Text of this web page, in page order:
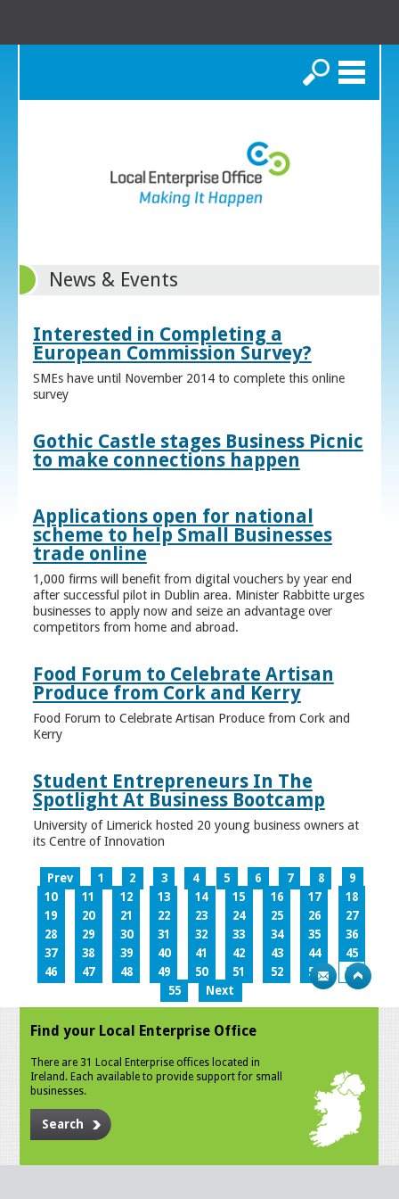
Search
News & Events
Interested in Completing a
European Commission Survey?
SMEs have until November 2014 to complete this online
survey
Gothic Castle stages Business Picnic
to make connections happen
Applications open for national
scheme to help Small Businesses
trade online
1,000 firms will benefit from digital vouchers by year end
after successful pilot in Dublin area. Minister Rabbitte urges
businesses to apply now and seize an advantage over
competitors from home and abroad.
Food Forum to Celebrate Artisan
Produce from Cork and Kerry
Food Forum to Celebrate Artisan Produce from Cork and
Kerry
Student Entrepreneurs In The
Spotlight At Business Bootcamp
University of Limerick hosted 20 young business owners at
its Centre of Innovation
Prev 1 2 3 4 5 6 7 8
9
10
11 12 13 14 15 16 17
18
19
20 21 22 23 24 25 26
27
28
29 30 31 32 33 34 35
36
37
38 39 40 41 42 43 44
45
46
47 48 49 50 51 52 53
54
55
Next
Find your Local Enterprise Office
There are 31 Local Enterprise offices located in
Ireland. Each available to provide support for small
businesses.
Search